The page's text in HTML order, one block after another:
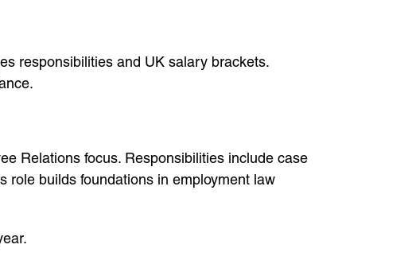
responsibilities and UK salary brackets.
Relations focus. Responsibilities include case
role builds foundations in employment law